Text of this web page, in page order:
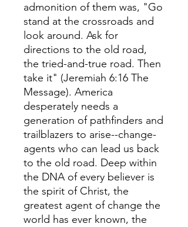
admonition of them was, "Go
stand at the crossroads and
look around. Ask for
directions to the old road,
the tried-and-true road. Then
take it" (Jeremiah 6:16 The
Message). America
desperately needs a
generation of pathfinders and
trailblazers to arise--change-
agents who can lead us back
to the old road. Deep within
the DNA of every believer is
the spirit of Christ, the
greatest agent of change the
world has ever known, the